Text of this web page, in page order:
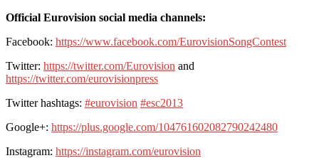
Official Eurovision social media channels:
Facebook: https://www.facebook.com/EurovisionSongContest
Twitter: https://twitter.com/Eurovision and
https://twitter.com/eurovisionpress
Twitter hashtags: #eurovision #esc2013
Google+: https://plus.google.com/104761602082790242480
Instagram: https://instagram.com/eurovision